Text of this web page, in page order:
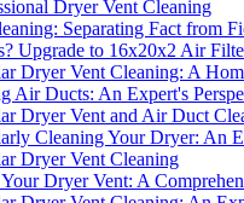
Dryer Vent Cleaning
Separating Fact from
Upgrade to 16x20x2 Air
Dryer Vent Cleaning: A
Air Ducts: An Expert's
Dryer Vent and Air Duct
Cleaning Your Dryer: An
Dryer Vent Cleaning
Dryer Vent: A